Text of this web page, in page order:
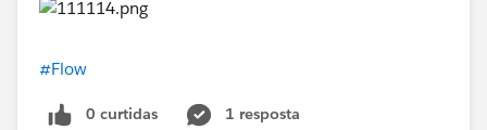
#Flow
0 curtidas
1 resposta